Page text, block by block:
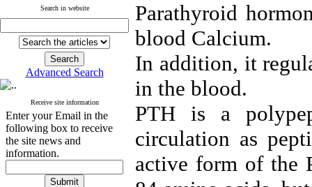
Search in website
Advanced Search
Receive site information
Enter your Email in the
following box to receive
the site news and
information.
Parathyroid
blood Calcium.
In addition, it
in the blood.
PTH is a
circulation as
active form of the